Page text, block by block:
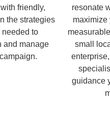
friendly,
the strategies
to
and manage
resonate
maximize
small
guidance